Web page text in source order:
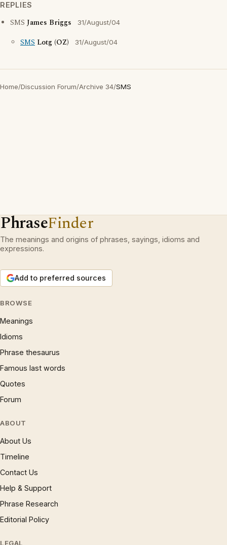
REPLIES
SMS James Briggs 31/August/04
SMS Lotg (OZ) 31/August/04
Home/Discussion Forum/Archive 34/SMS
PhraseFinder
The meanings and origins of phrases, sayings, idioms and
expressions.
Add to preferred sources
BROWSE
Meanings
Idioms
Phrase thesaurus
Famous last words
Quotes
Forum
ABOUT
About Us
Timeline
Contact Us
Help & Support
Phrase Research
Editorial Policy
LEGAL